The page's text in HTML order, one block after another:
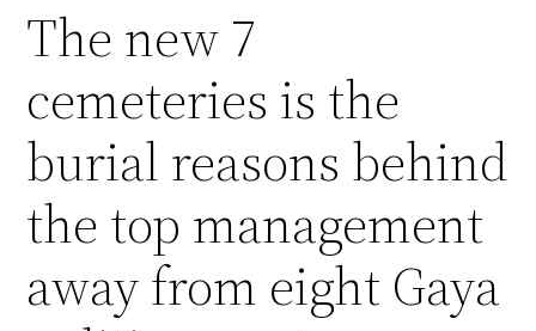
The new 7
cemeteries is the
burial reasons behind
the top management
away from eight Gaya